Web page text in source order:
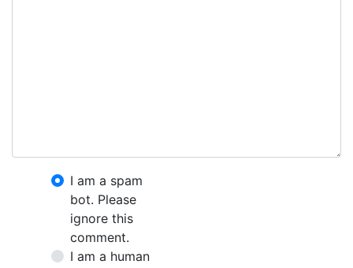
I am a spam
bot. Please
ignore this
comment.
I am a human